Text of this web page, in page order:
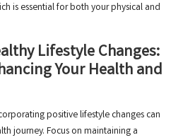
is essential for both your physical and
Lifestyle Changes:
Your Health and
positive lifestyle changes can
journey. Focus on maintaining a